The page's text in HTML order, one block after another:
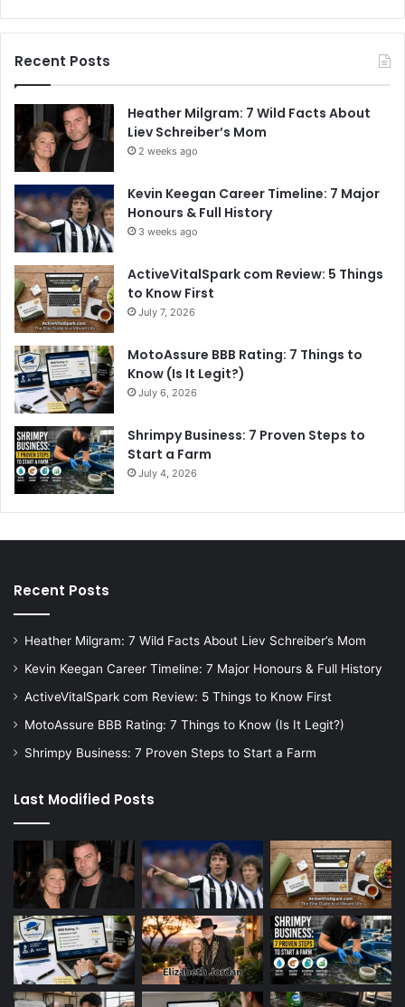
Recent Posts
Heather Milgram: 7 Wild Facts About
Liev Schreiber’s Mom
2 weeks ago
Kevin Keegan Career Timeline: 7 Major
Honours & Full History
3 weeks ago
ActiveVitalSpark com Review: 5 Things
to Know First
July 7, 2026
MotoAssure BBB Rating: 7 Things to
Know (Is It Legit?)
July 6, 2026
Shrimpy Business: 7 Proven Steps to
Start a Farm
July 4, 2026
Recent Posts
Heather Milgram: 7 Wild Facts About Liev Schreiber’s Mom
Kevin Keegan Career Timeline: 7 Major Honours & Full History
ActiveVitalSpark com Review: 5 Things to Know First
MotoAssure BBB Rating: 7 Things to Know (Is It Legit?)
Shrimpy Business: 7 Proven Steps to Start a Farm
Last Modified Posts